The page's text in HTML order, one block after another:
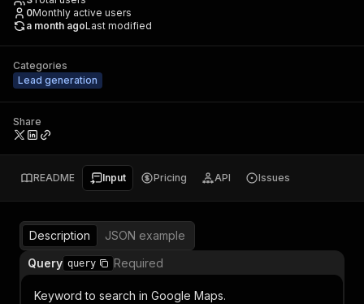
0Monthly active users
a month agoLast modified
Categories
Lead generation
Share
README Input Pricing API Issues
Description
JSON example
Query query Required
Keyword to search in Google Maps.